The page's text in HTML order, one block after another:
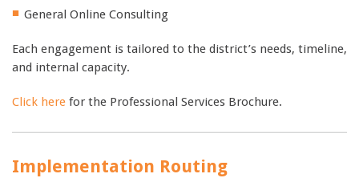
General Online Consulting
Each engagement is tailored to the district’s needs, timeline,
and internal capacity.
Click here for the Professional Services Brochure.
Implementation Routing